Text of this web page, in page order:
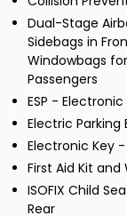
Dual-Stage
Sidebags in
Windowbags
Passengers
ESP -
Electric Parking
Electronic Key
First Aid Kit
ISOFIX Child
Rear